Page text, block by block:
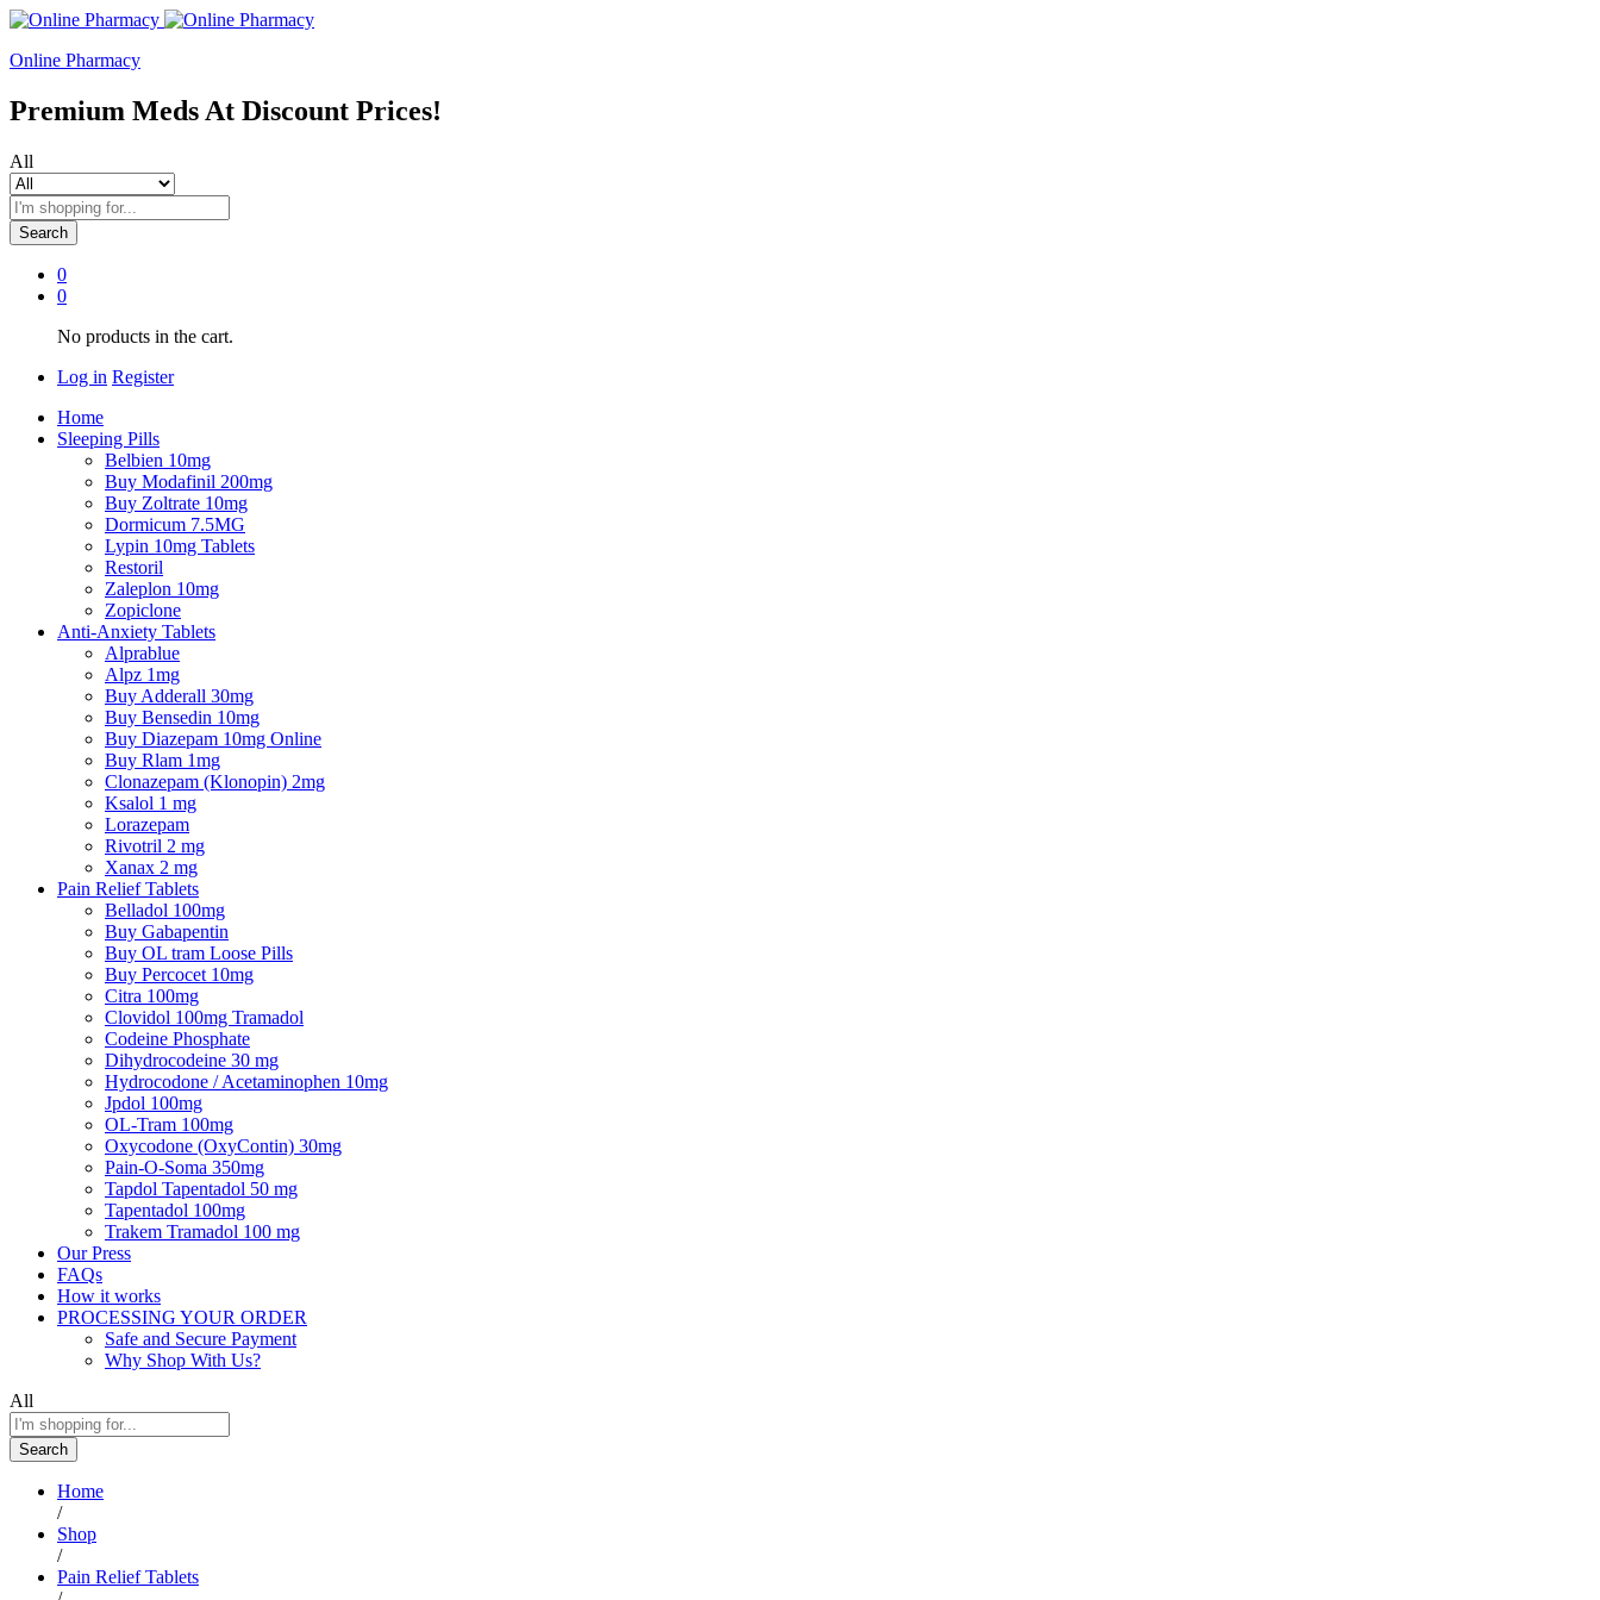
Online Pharmacy
Premium Meds At Discount Prices!
All
Search
0
0
No products in the cart.
Log in Register
Home
Sleeping Pills
Belbien 10mg
Buy Modafinil 200mg
Buy Zoltrate 10mg
Dormicum 7.5MG
Lypin 10mg Tablets
Restoril
Zaleplon 10mg
Zopiclone
Anti-Anxiety Tablets
Alprablue
Alpz 1mg
Buy Adderall 30mg
Buy Bensedin 10mg
Buy Diazepam 10mg Online
Buy Rlam 1mg
Clonazepam (Klonopin) 2mg
Ksalol 1 mg
Lorazepam
Rivotril 2 mg
Xanax 2 mg
Pain Relief Tablets
Belladol 100mg
Buy Gabapentin
Buy OL tram Loose Pills
Buy Percocet 10mg
Citra 100mg
Clovidol 100mg Tramadol
Codeine Phosphate
Dihydrocodeine 30 mg
Hydrocodone / Acetaminophen 10mg
Jpdol 100mg
OL-Tram 100mg
Oxycodone (OxyContin) 30mg
Pain-O-Soma 350mg
Tapdol Tapentadol 50 mg
Tapentadol 100mg
Trakem Tramadol 100 mg
Our Press
FAQs
How it works
PROCESSING YOUR ORDER
Safe and Secure Payment
Why Shop With Us?
All
Search
Home
/
Shop
/
Pain Relief Tablets